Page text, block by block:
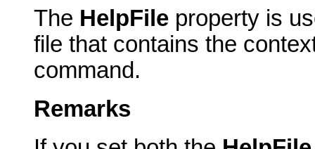
The HelpFile property is
file that contains the
command.
Remarks